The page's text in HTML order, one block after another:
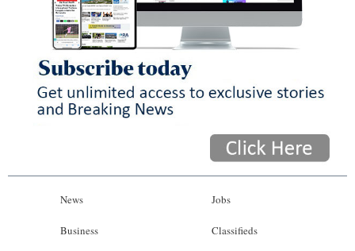
News
Business
Jobs
Classifieds